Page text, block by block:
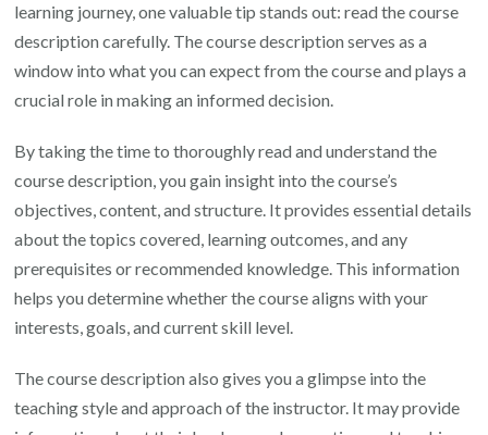
learning journey, one valuable tip stands out: read the course
description carefully. The course description serves as a
window into what you can expect from the course and plays a
crucial role in making an informed decision.
By taking the time to thoroughly read and understand the
course description, you gain insight into the course’s
objectives, content, and structure. It provides essential details
about the topics covered, learning outcomes, and any
prerequisites or recommended knowledge. This information
helps you determine whether the course aligns with your
interests, goals, and current skill level.
The course description also gives you a glimpse into the
teaching style and approach of the instructor. It may provide